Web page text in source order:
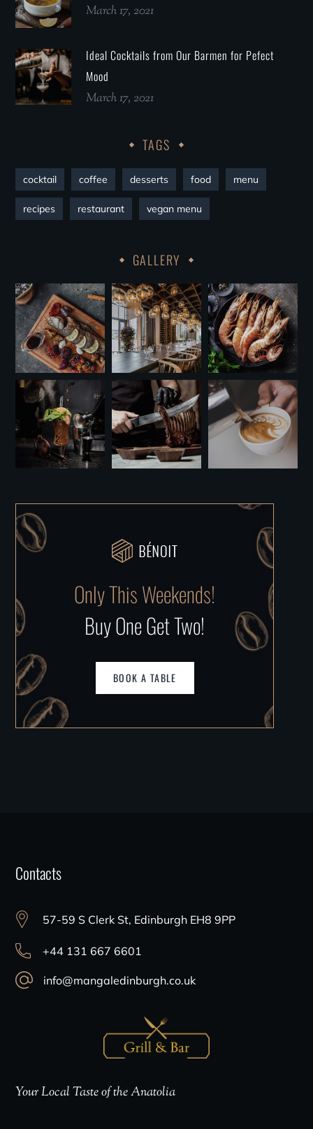
March 17, 2021
Ideal Cocktails from Our Barmen for Pefect
Mood
March 17, 2021
TAGS
cocktail coffee desserts food menu
recipes restaurant vegan menu
GALLERY
Only This Weekends!
Buy One Get Two!
BOOK A TABLE
Contacts
57-59 S Clerk St, Edinburgh EH8 9PP
+44 131 667 6601
info@mangaledinburgh.co.uk
Your Local Taste of the Anatolia